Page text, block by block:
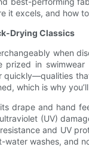
it excels, and how
Drying Classics
when
prized in
which is why
drape and hand
(UV)
and UV
washes, and